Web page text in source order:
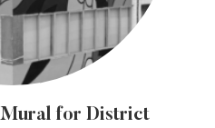
Mural for District